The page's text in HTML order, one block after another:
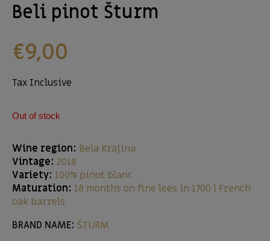
Beli pinot Šturm
€9,00
Tax Inclusive
Out of stock
Wine region: Bela Krajina
Vintage: 2018
Variety: 100% pinot blanc
Maturation: 18 months on fine lees in 1700 l French
oak barrels
BRAND NAME: ŠTURM